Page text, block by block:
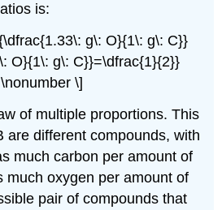
is:
g\: O}{1\: g\: C}}
O}{1\: g\: C}}=\dfrac{1}{2}}
\nonumber \]
of multiple proportions. This
are different compounds, with
much carbon per amount of
much oxygen per amount of
pair of compounds that